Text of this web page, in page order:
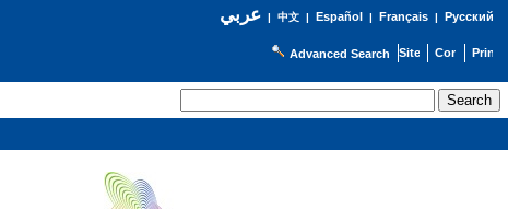
عربي| 中文| Español | Français| Русский
Advanced Search